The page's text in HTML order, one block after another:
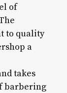
of
to quality
a
takes
barbering